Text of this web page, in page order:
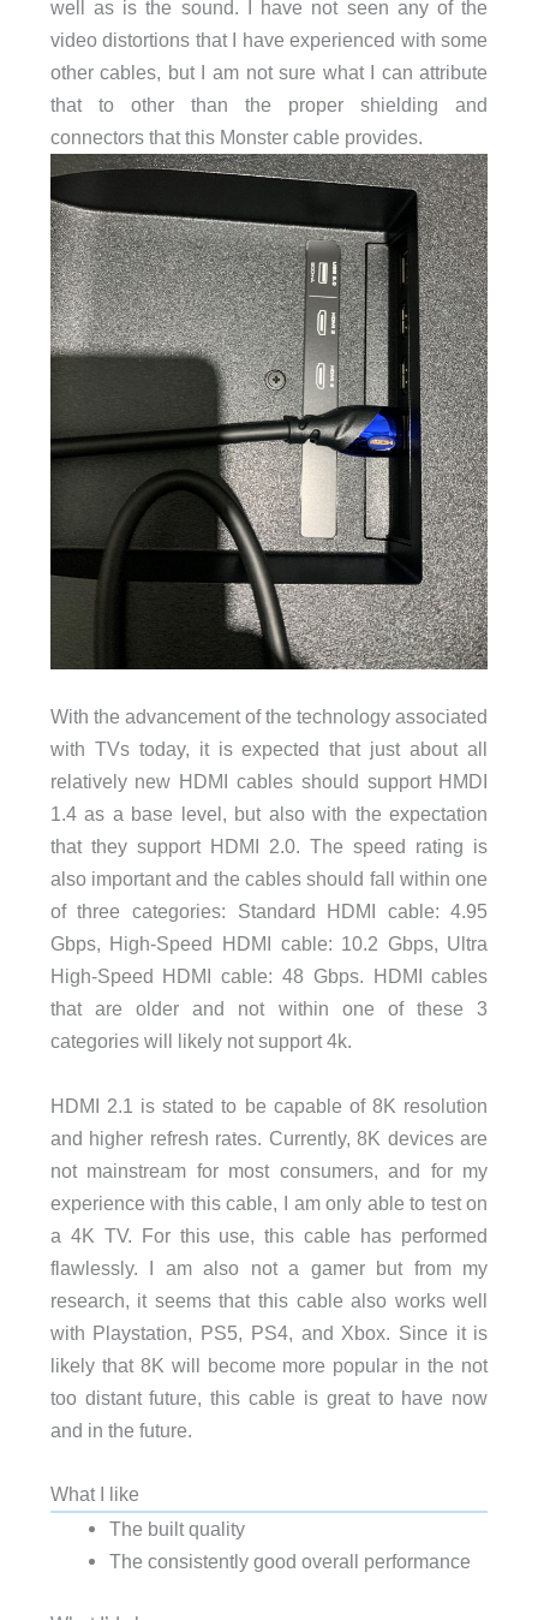
well as is the sound. I have not seen any of the
video distortions that I have experienced with some
other cables, but I am not sure what I can attribute
that to other than the proper shielding and
connectors that this Monster cable provides.
With the advancement of the technology associated
with TVs today, it is expected that just about all
relatively new HDMI cables should support HMDI
1.4 as a base level, but also with the expectation
that they support HDMI 2.0. The speed rating is
also important and the cables should fall within one
of three categories:
Standard HDMI cable: 4.95
Gbps,
High-Speed HDMI cable: 10.2 Gbps, U ltra
High-Speed HDMI cable: 48 Gbps. HDMI cables
that are older and not within one of these 3
categories will likely not support 4k.
HDMI 2.1 is stated to be capable of 8K resolution
and higher refresh rates. Currently, 8K devices are
not mainstream for most consumers, and for my
experience with this cable, I am only able to test on
a 4K TV. For this use, this cable has performed
flawlessly. I am also not a gamer but from my
research, it seems that this cable also works well
with Playstation, PS5, PS4, and Xbox. Since it is
likely that 8K will become more popular in the not
too distant future, this cable is great to have now
and in the future.
What I like
The built quality
The consistently good overall performance